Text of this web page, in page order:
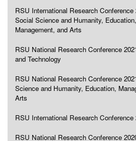
RSU International Research Conference
Social Science and Humanity, Education,
Management, and Arts
RSU National Research Conference
and Technology
RSU National Research Conference
Science and Humanity, Education,
Arts
RSU International Research Conference
RSU National Research Conference